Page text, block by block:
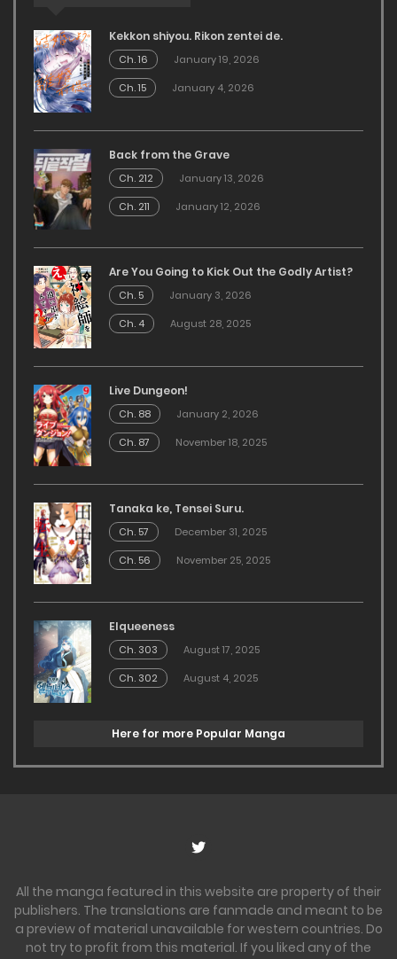
Kekkon shiyou. Rikon zentei de.
Ch. 16
January 19, 2026
Ch. 15
January 4, 2026
Back from the Grave
Ch. 212
January 13, 2026
Ch. 211
January 12, 2026
Are You Going to Kick Out the Godly Artist?
Ch. 5
January 3, 2026
Ch. 4
August 28, 2025
Live Dungeon!
Ch. 88
January 2, 2026
Ch. 87
November 18, 2025
Tanaka ke, Tensei Suru.
Ch. 57
December 31, 2025
Ch. 56
November 25, 2025
Elqueeness
Ch. 303
August 17, 2025
Ch. 302
August 4, 2025
Here for more Popular Manga
All the manga featured in this website are property of their
publishers. The translations are fanmade and meant to be
a preview of material unavailable for western countries. Do
not try to profit from this material. If you liked any of the